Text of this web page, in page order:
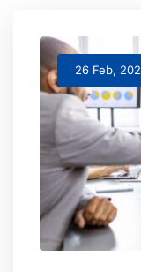
26 Feb,